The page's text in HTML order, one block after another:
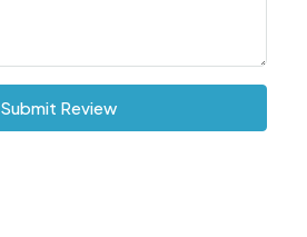
Submit Review